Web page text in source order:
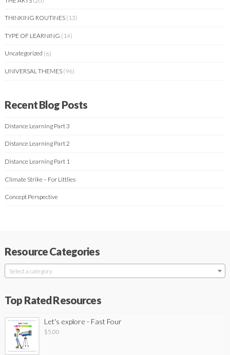
THINKING ROUTINES (13)
TYPE OF LEARNING (14)
Uncategorized (6)
UNIVERSAL THEMES (96)
Recent Blog Posts
Distance Learning Part 3
Distance Learning Part 2
Distance Learning Part 1
Climate Strike – For Littlies
Concept Perspective
Resource Categories
Select a category
Top Rated Resources
Let's explore - Fast Four
$5.00